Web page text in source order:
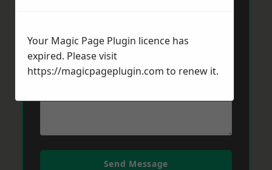
Message*
Send Message
Your Magic Page Plugin licence has
expired. Please visit
https://magicpageplugin.com to renew it.